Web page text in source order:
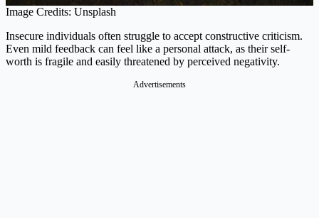
Image Credits: Unsplash
Insecure individuals often struggle to accept constructive criticism.
Even mild feedback can feel like a personal attack, as their self-
worth is fragile and easily threatened by perceived negativity.
Advertisements